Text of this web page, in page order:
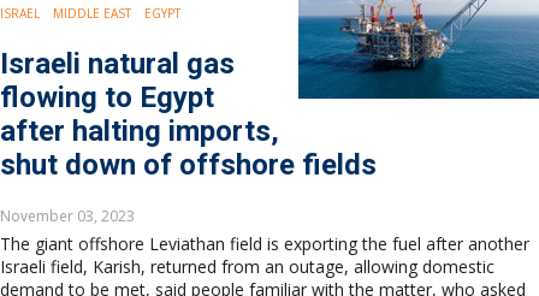
ISRAEL
MIDDLE EAST EGYPT
Israeli natural gas
flowing to Egypt
after halting imports,
shut down of offshore fields
November 03, 2023
The giant offshore Leviathan field is exporting the fuel after another
Israeli field, Karish, returned from an outage, allowing domestic
demand to be met, said people familiar with the matter, who asked